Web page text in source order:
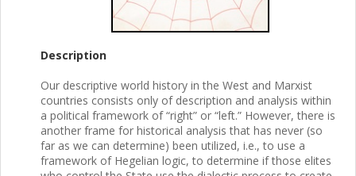
Description
Our descriptive world history in the West and Marxist
countries consists only of description and analysis within
a political framework of “right” or “left.” However, there is
another frame for historical analysis that has never (so
far as we can determine) been utilized, i.e., to use a
framework of Hegelian logic, to determine if those elites